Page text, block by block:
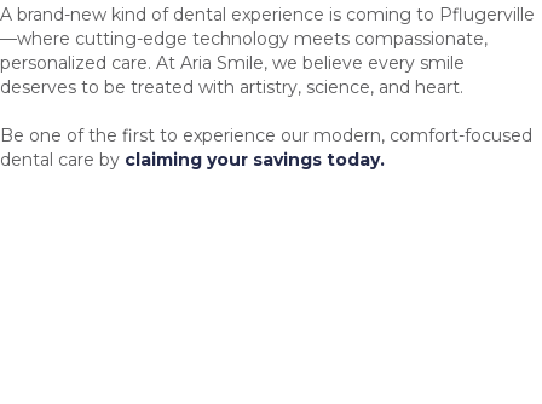
A brand-new kind of dental experience is coming to Pflugerville
—where cutting-edge technology meets compassionate,
personalized care. At Aria Smile, we believe every smile
deserves to be treated with artistry, science, and heart.
Be one of the first to experience our modern, comfort-focused
dental care by claiming your savings today.